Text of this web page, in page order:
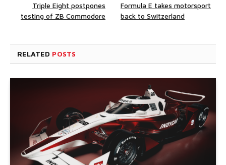
Triple Eight postpones
testing of ZB Commodore
Formula E takes motorsport
back to Switzerland
RELATED POSTS